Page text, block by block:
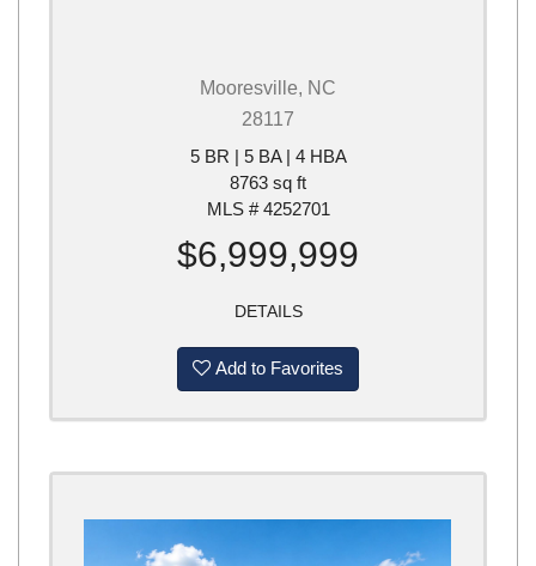
Mooresville, NC
28117
5 BR | 5 BA | 4 HBA
8763 sq ft
MLS # 4252701
$6,999,999
DETAILS
Add to Favorites